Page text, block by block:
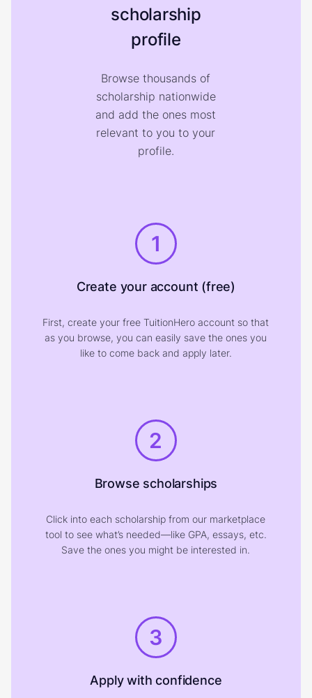
scholarship
profile
Browse thousands of
scholarship nationwide
and add the ones most
relevant to you to your
profile.
1
Create your account (free)
First, create your free TuitionHero account so that
as you browse, you can easily save the ones you
like to come back and apply later.
2
Browse scholarships
Click into each scholarship from our marketplace
tool to see what’s needed—like GPA, essays, etc.
Save the ones you might be interested in.
3
Apply with confidence